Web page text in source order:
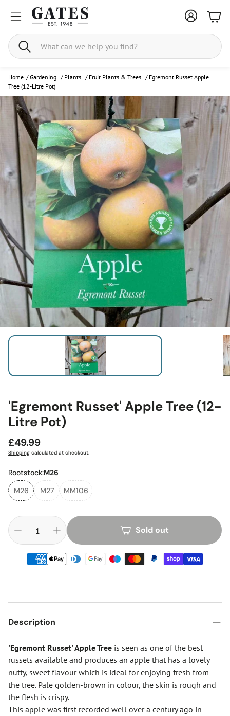
Search
Home / Gardening / Plants / Fruit Plants & Trees / Egremont Russet Apple
Tree (12-Litre Pot)
'Egremont Russet' Apple Tree (12-
Litre Pot)
Regular
price
£49.99
Shipping calculated at checkout.
Rootstock:M26
M26
M27 MM106
Sold out
Description
'Egremont Russet' Apple Tree is seen as one of the best
russets available and produces an apple that has a lovely
nutty, sweet flavour which is ideal for enjoying fresh from
the tree. Pale golden-brown in colour, the skin is rough and
the flesh is crispy.
This apple was first recorded well over a century ago in